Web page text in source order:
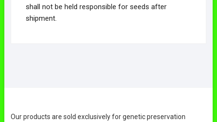
shall not be held responsible for seeds after
shipment.
Our products are sold exclusively for genetic preservation